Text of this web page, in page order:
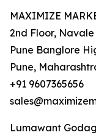
MAXIMIZE
2nd Floor,
Pune Banglore
Pune,
+91 9607365656
Lumawant